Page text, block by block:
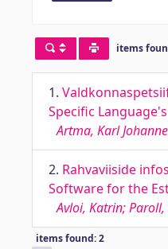
items
1.
Specific
Artma, Karl
2. Rahvaviiside
Software for the
Avloi, Katrin;
items found: 2